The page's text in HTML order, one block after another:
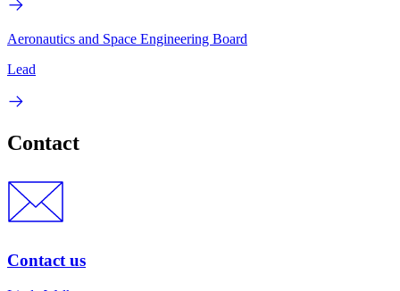
Aeronautics and Space Engineering Board
Lead
Contact
Contact us